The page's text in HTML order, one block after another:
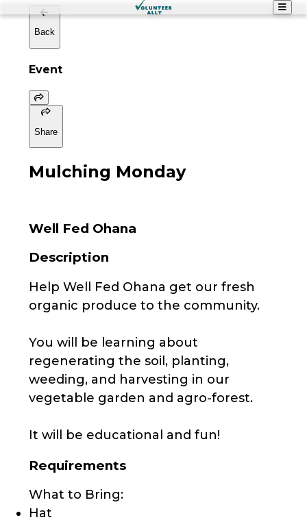
Back
Event
Share
Mulching Monday
Well Fed Ohana
Description
Help Well Fed Ohana get our fresh
organic produce to the community.
You will be learning about
regenerating the soil, planting,
weeding, and harvesting in our
vegetable garden and agro-forest.
It will be educational and fun!
Requirements
What to Bring:
Hat